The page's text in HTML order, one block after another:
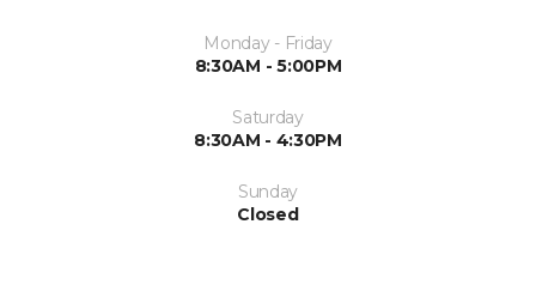
Monday - Friday
8:30AM - 5:00PM
Saturday
8:30AM - 4:30PM
Sunday
Closed